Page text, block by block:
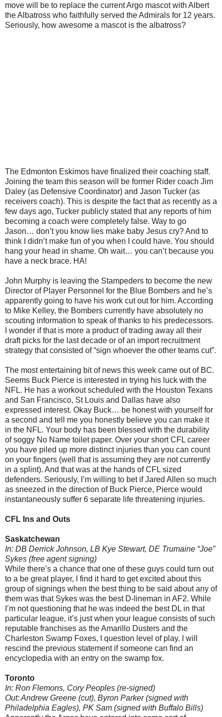
move will be to replace the current Argo mascot with Albert
the Albatross who faithfully served the Admirals for 12 years.
Seriously, how awesome a mascot is the albatross?
The Edmonton Eskimos have finalized their coaching staff.
Joining the team this season will be former Rider coach Jim
Daley (as Defensive Coordinator) and Jason Tucker (as
receivers coach). This is despite the fact that as recently as a
few days ago, Tucker publicly stated that any reports of him
becoming a coach were completely false. Way to go
Jason… don’t you know lies make baby Jesus cry? And to
think I didn’t make fun of you when I could have. You should
hang your head in shame. Oh wait… you can’t because you
have a neck brace. HA!
John Murphy is leaving the Stampeders to become the new
Director of Player Personnel for the Blue Bombers and he’s
apparently going to have his work cut out for him. According
to Mike Kelley, the Bombers currently have absolutely no
scouting information to speak of thanks to his predecessors.
I wonder if that is more a product of trading away all their
draft picks for the last decade or of an import recruitment
strategy that consisted of “sign whoever the other teams cut”.
The most entertaining bit of news this week came out of BC.
Seems Buck Pierce is interested in trying his luck with the
NFL. He has a workout scheduled with the Houston Texans
and San Francisco, St Louis and Dallas have also
expressed interest. Okay Buck… be honest with yourself for
a second and tell me you honestly believe you can make it
in the NFL. Your body has been blessed with the durability
of soggy No Name toilet paper. Over your short CFL career
you have piled up more distinct injuries than you can count
on your fingers (well that is assuming they are not currently
in a splint). And that was at the hands of CFL sized
defenders. Seriously, I’m willing to bet if Jared Allen so much
as sneezed in the direction of Buck Pierce, Pierce would
instantaneously suffer 6 separate life threatening injuries.
CFL Ins and Outs
Saskatchewan
In: DB Derrick Johnson, LB Kye Stewart, DE Trumaine “Joe”
Sykes (free agent signing)
While there’s a chance that one of these guys could turn out
to a be great player, I find it hard to get excited about this
group of signings when the best thing to be said about any of
them was that Sykes was the best D-lineman in AF2. While
I’m not questioning that he was indeed the best DL in that
particular league, it’s just when your league consists of such
reputable franchises as the Amarillo Dusters and the
Charleston Swamp Foxes, I question level of play. I will
rescind the previous statement if someone can find an
encyclopedia with an entry on the swamp fox.
Toronto
In: Ron Flemons, Cory Peoples (re-signed)
Out: Andrew Greene (cut), Byron Parker (signed with
Philadelphia Eagles), PK Sam (signed with Buffalo Bills)